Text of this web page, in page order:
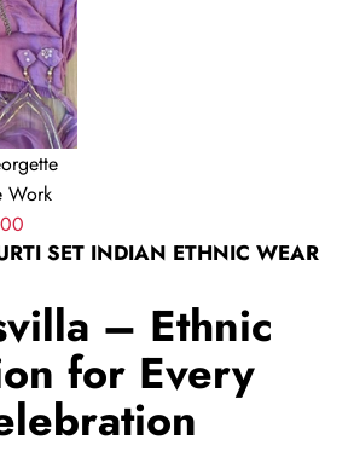
Work
SET INDIAN ETHNIC WEAR
– Ethnic
for Every